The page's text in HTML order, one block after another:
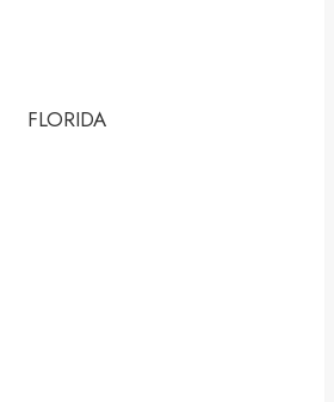
FLORIDA